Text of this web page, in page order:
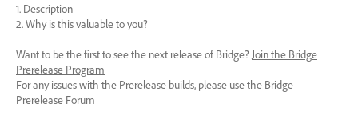
1. Description
2. Why is this valuable to you?
Want to be the first to see the next release of Bridge? Join the Bridge
Prerelease Program
For any issues with the Prerelease builds, please use the Bridge
Prerelease Forum